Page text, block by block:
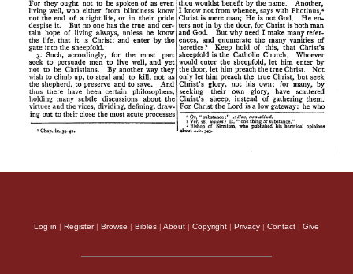
Log in | Register| Browse | Bibles | About | Copyright | Privacy | Contact | Give